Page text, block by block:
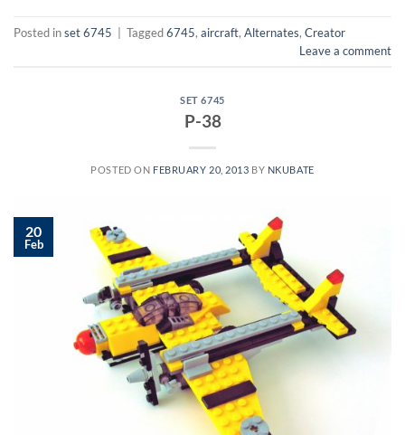
Posted inset 6745 Tagged6745, aircraft, Alternates, Creator
Leave a comment
SET 6745
P-38
POSTED ON FEBRUARY 20, 2013 BY NKUBATE
20
Feb